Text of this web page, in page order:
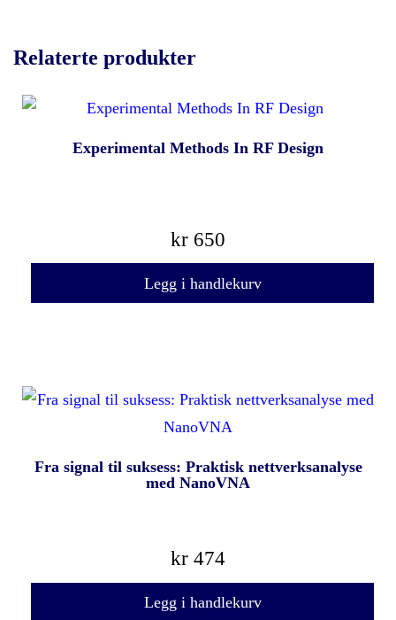
Relaterte produkter
Experimental Methods In RF Design
kr 650
Legg i handlekurv
Fra signal til suksess: Praktisk nettverksanalyse
med NanoVNA
kr 474
Legg i handlekurv